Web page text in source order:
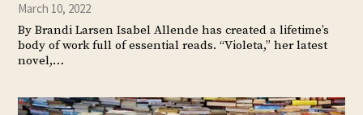
March 10, 2022
By Brandi Larsen Isabel Allende has created a lifetime’s
body of work full of essential reads. “Violeta,” her latest
novel,…